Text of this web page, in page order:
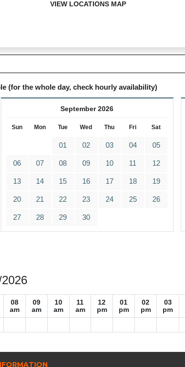
VIEW LOCATIONS MAP
(for the whole day, check hourly availability)
September 2026
Sun Mon Tue Wed Thu Fri Sat
01 02 03 04 05
06 07 08 09 10 11 12
13 14 15 16 17 18 19
20 21 22 23 24 25 26
27 28 29 30
08
am
09
am
10
am
11
am
12
pm
01
pm
02
pm
03
pm